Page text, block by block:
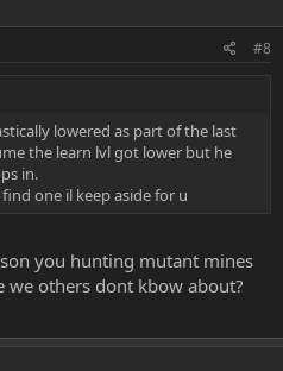
#8
lowered as part of the last
the learn lvl got lower but he
in.
one il keep aside for u
you hunting mutant mines
we others dont kbow about?